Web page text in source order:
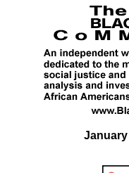
January